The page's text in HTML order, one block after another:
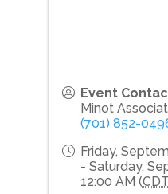
Event
Minot
(701) 852-
Friday,
- Saturday,
12:00 AM (CDT